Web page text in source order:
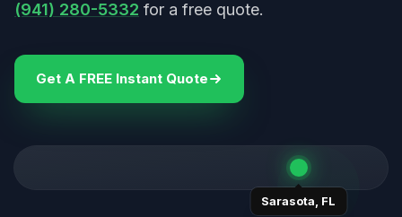
(941) 280-5332 for a free quote.
Get A FREE Instant Quote
Sarasota FL